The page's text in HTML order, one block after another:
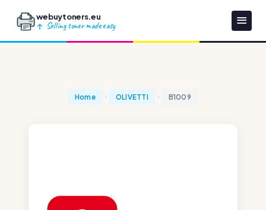
webuytoners.eu
Selling toner made easy
Home OLIVETTI B1009